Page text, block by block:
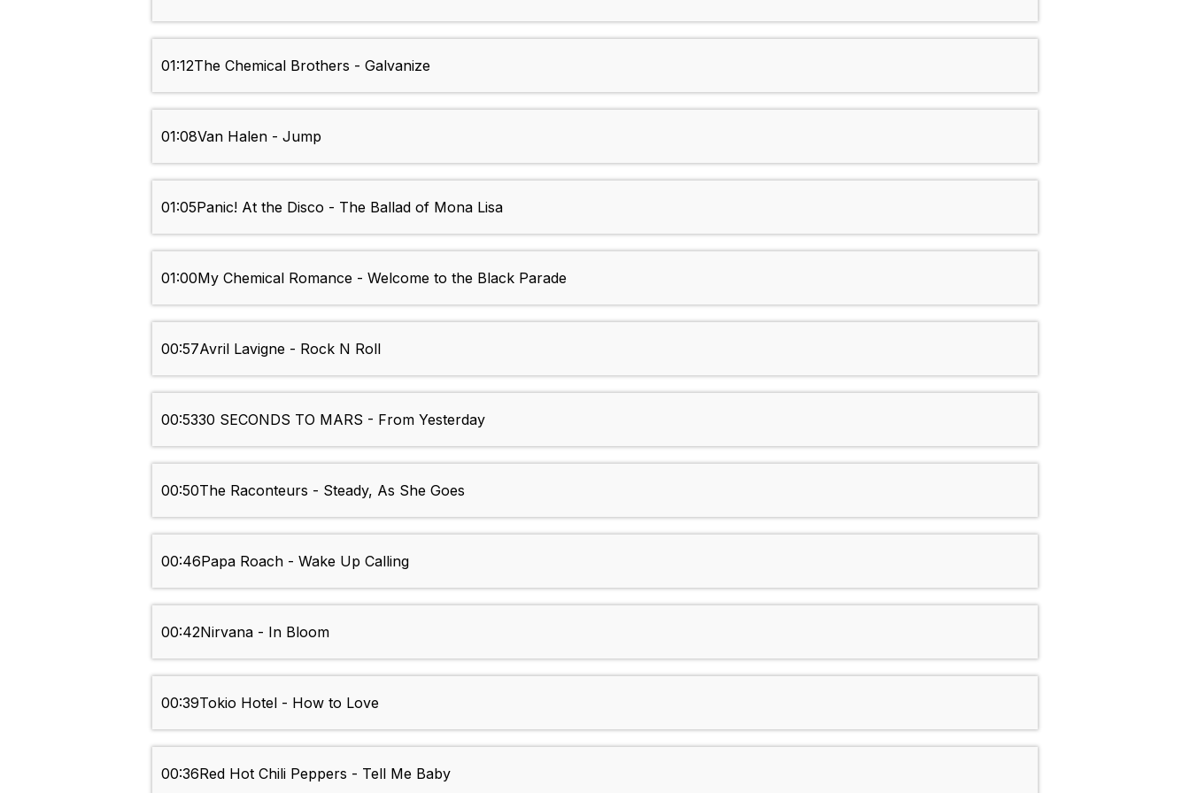
01:12The Chemical Brothers - Galvanize
01:08Van Halen - Jump
01:05Panic! At the Disco - The Ballad of Mona Lisa
01:00My Chemical Romance - Welcome to the Black Parade
00:57Avril Lavigne - Rock N Roll
00:5330 SECONDS TO MARS - From Yesterday
00:50The Raconteurs - Steady, As She Goes
00:46Papa Roach - Wake Up Calling
00:42Nirvana - In Bloom
00:39Tokio Hotel - How to Love
00:36Red Hot Chili Peppers - Tell Me Baby